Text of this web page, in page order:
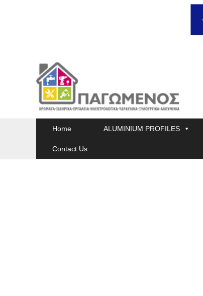
Home ALUMINIUM PROFILES
Contact Us